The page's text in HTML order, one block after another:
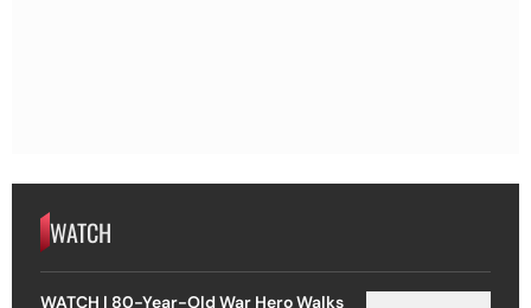
WATCH
WATCH | 80-Year-Old War Hero Walks